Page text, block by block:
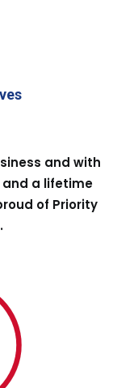
and with
and a lifetime
of Priority